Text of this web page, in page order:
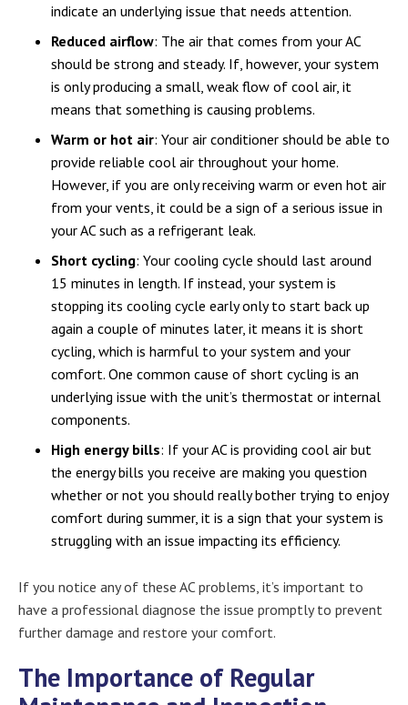
indicate an underlying issue that needs attention.
Reduced airflow: The air that comes from your AC
should be strong and steady. If, however, your system
is only producing a small, weak flow of cool air, it
means that something is causing problems.
Warm or hot air: Your air conditioner should be able to
provide reliable cool air throughout your home.
However, if you are only receiving warm or even hot air
from your vents, it could be a sign of a serious issue in
your AC such as a refrigerant leak.
Short cycling: Your cooling cycle should last around
15 minutes in length. If instead, your system is
stopping its cooling cycle early only to start back up
again a couple of minutes later, it means it is short
cycling, which is harmful to your system and your
comfort. One common cause of short cycling is an
underlying issue with the unit’s thermostat or internal
components.
High energy bills: If your AC is providing cool air but
the energy bills you receive are making you question
whether or not you should really bother trying to enjoy
comfort during summer, it is a sign that your system is
struggling with an issue impacting its efficiency.
If you notice any of these AC problems, it’s important to
have a professional diagnose the issue promptly to prevent
further damage and restore your comfort.
The Importance of Regular